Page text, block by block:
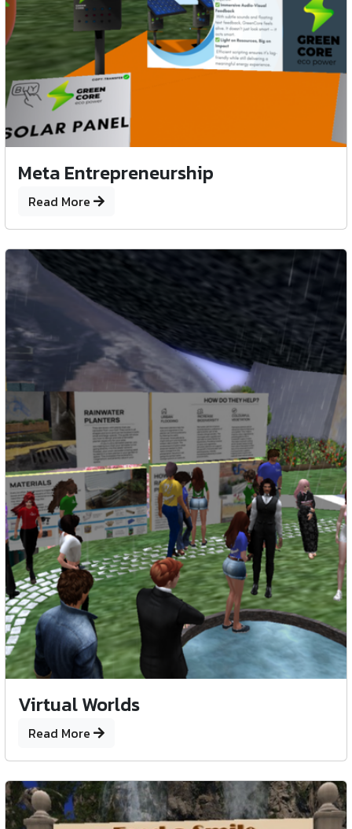
Meta Entrepreneurship
Read More
Virtual Worlds
Read More